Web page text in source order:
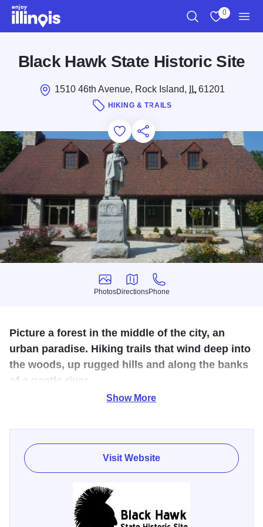
Skip to main content
0
Black Hawk State Historic Site
1510 46th Avenue, Rock Island, IL61201
HIKING & TRAILS
Add to Favorites
Save for Later
Share this
Photos
Photos
Directions
Directions
Phone
Phone
Picture a forest in the middle of the city, an
urban paradise. Hiking trails that wind deep into
the woods, up rugged hills and along the banks
of a gentle river.
River in the city of Rock Island. Prehistoric Indians and
19th-Century settlers made homes here, but the area is
most closely identified with the Sauk nation and its great
warrior, Black Hawk. Voted one of the "7 Wonders of
Illinois," this pristine park offers beautiful trails for hiking
and walking. Picnic areas are also available.
Show More
Visit Website